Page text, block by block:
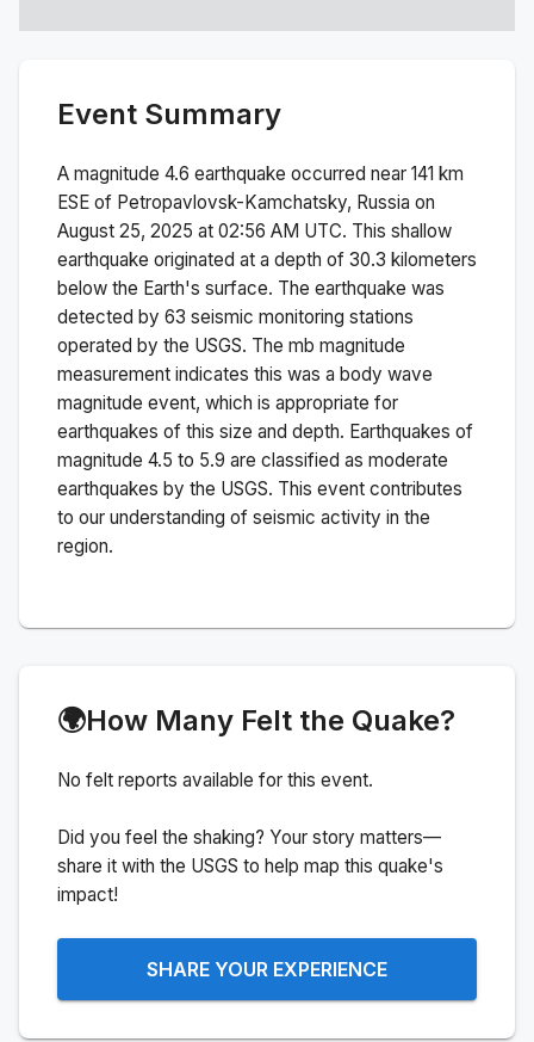
Event Summary
A magnitude 4.6 earthquake occurred near 141 km
ESE of Petropavlovsk-Kamchatsky, Russia on
August 25, 2025 at 02:56 AM UTC. This shallow
earthquake originated at a depth of 30.3 kilometers
below the Earth's surface. The earthquake was
detected by 63 seismic monitoring stations
operated by the USGS. The mb magnitude
measurement indicates this was a body wave
magnitude event, which is appropriate for
earthquakes of this size and depth. Earthquakes of
magnitude 4.5 to 5.9 are classified as moderate
earthquakes by the USGS. This event contributes
to our understanding of seismic activity in the
region.
🌍How Many Felt the Quake?
No felt reports available for this event.
Did you feel the shaking? Your story matters—
share it with the USGS to help map this quake's
impact!
SHARE YOUR EXPERIENCE